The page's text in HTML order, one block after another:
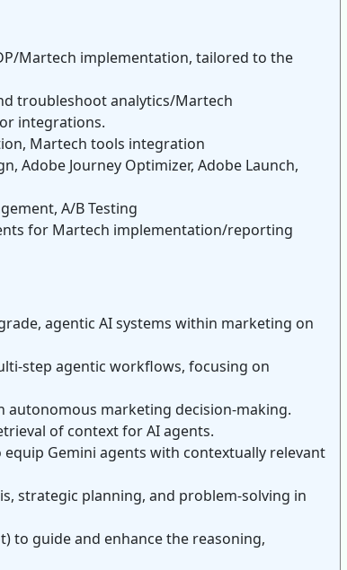
Martech implementation, tailored to the
troubleshoot analytics/Martech
integrations.
Martech tools integration
Adobe Journey Optimizer, Adobe Launch,
A/B Testing
for Martech implementation/reporting
agentic AI systems within marketing on
step agentic workflows, focusing on
autonomous marketing decision-making.
of context for AI agents.
Gemini agents with contextually relevant
strategic planning, and problem-solving in
to guide and enhance the reasoning,